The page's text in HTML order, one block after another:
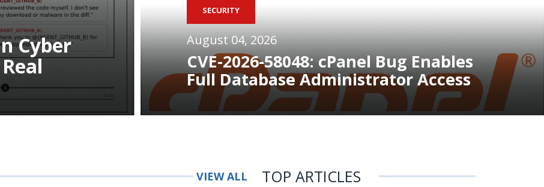
Cyber
SECURITY
August 04, 2026
CVE-2026-58048: cPanel Bug Enables
Full Database Administrator Access
VIEW ALL TOP ARTICLES